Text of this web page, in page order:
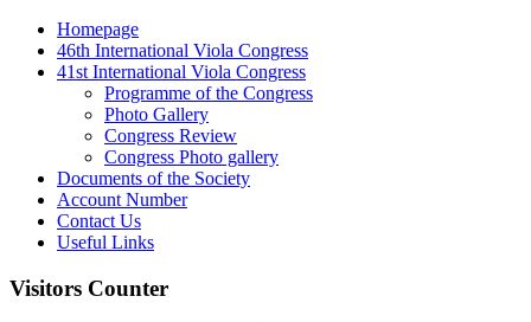
Homepage
46th International Viola Congress
41st International Viola Congress
Programme of the Congress
Photo Gallery
Congress Review
Congress Photo gallery
Documents of the Society
Account Number
Contact Us
Useful Links
Visitors Counter